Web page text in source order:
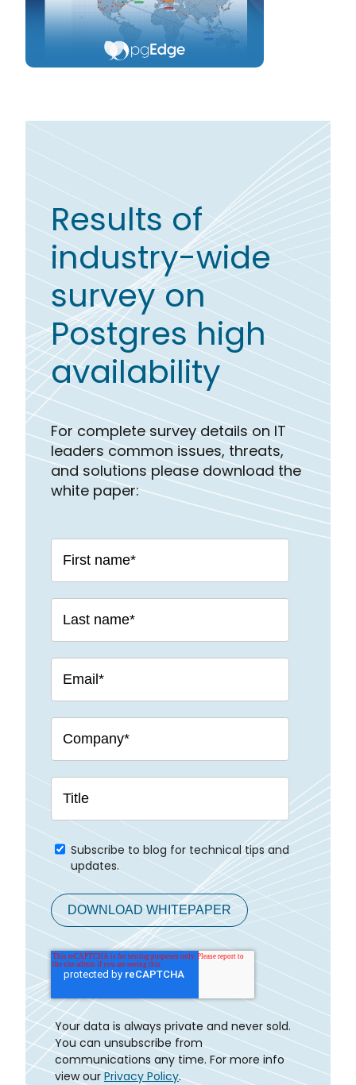
Results of
industry-wide
survey on
Postgres high
availability
For complete survey details on IT
leaders common issues, threats,
and solutions please download the
white paper:
Your data is always private and never sold.
You can unsubscribe from
communications any time. For more info
view ourPrivacy Policy.
Subscribe to blog for technical tips and
updates.